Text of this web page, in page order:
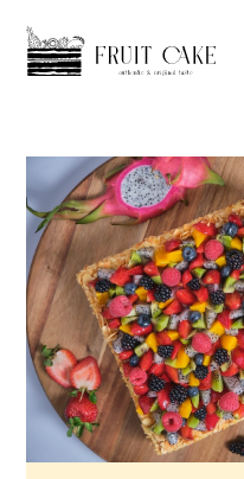
Skip
to
navigation
Skip
to
content